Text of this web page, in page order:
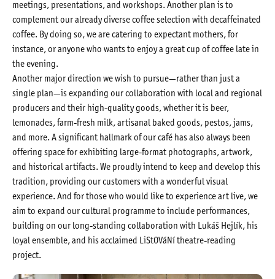
meetings, presentations, and workshops. Another plan is to
complement our already diverse coffee selection with decaffeinated
coffee. By doing so, we are catering to expectant mothers, for
instance, or anyone who wants to enjoy a great cup of coffee late in
the evening.
Another major direction we wish to pursue—rather than just a
single plan—is expanding our collaboration with local and regional
producers and their high-quality goods, whether it is beer,
lemonades, farm-fresh milk, artisanal baked goods, pestos, jams,
and more. A significant hallmark of our café has also always been
offering space for exhibiting large-format photographs, artwork,
and historical artifacts. We proudly intend to keep and develop this
tradition, providing our customers with a wonderful visual
experience. And for those who would like to experience art live, we
aim to expand our cultural programme to include performances,
building on our long-standing collaboration with Lukáš Hejlík, his
loyal ensemble, and his acclaimed LiStOVáNí theatre-reading
project.